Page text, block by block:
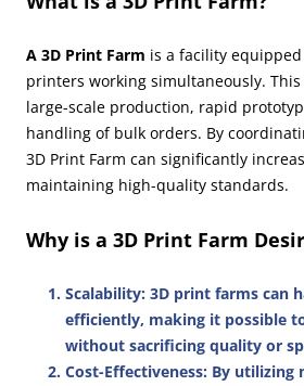
A 3D Print Farm is a facility
printers working simultaneously.
large-scale production, rapid
handling of bulk orders. By
3D Print Farm can significantly
maintaining high-quality standards.
Why is a 3D Print Farm
Scalability: 3D print farms can
efficiently, making it possible
without sacrificing quality or
Cost-Effectiveness: By utilizing